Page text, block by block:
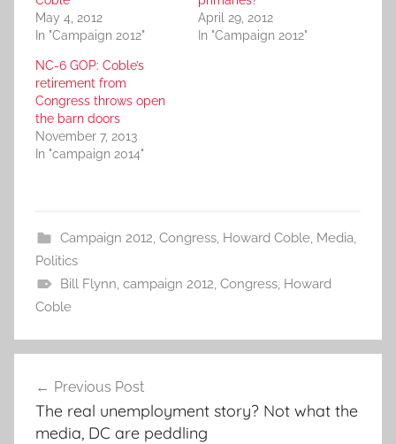
May 4, 2012
In "Campaign 2012"
April 29, 2012
In "Campaign 2012"
NC-6 GOP: Coble’s
retirement from
Congress throws open
the barn doors
November 7, 2013
In "campaign 2014"
Campaign 2012, Congress, Howard Coble, Media,
Politics
Bill Flynn, campaign 2012, Congress, Howard
Coble
navigation
Previous Post
The real unemployment story? Not what the
media, DC are peddling